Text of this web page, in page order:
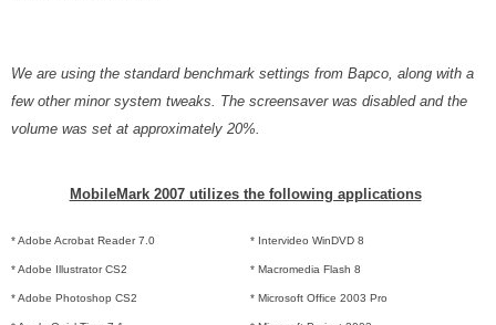
We are using the standard benchmark settings from Bapco, along with a
few other minor system tweaks. The screensaver was disabled and the
volume was set at approximately 20%.
MobileMark 2007 utilizes the following applications
* Adobe Acrobat Reader 7.0
* Adobe Illustrator CS2
* Adobe Photoshop CS2
* Intervideo WinDVD 8
* Macromedia Flash 8
* Microsoft Office 2003 Pro